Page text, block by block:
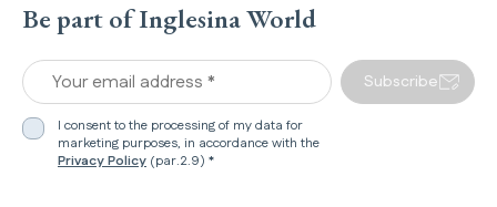
Be part of Inglesina World
Your email address *
I consent to the processing of my data for
marketing purposes, in accordance with the
Privacy Policy (par.2.9) *
Subscribe